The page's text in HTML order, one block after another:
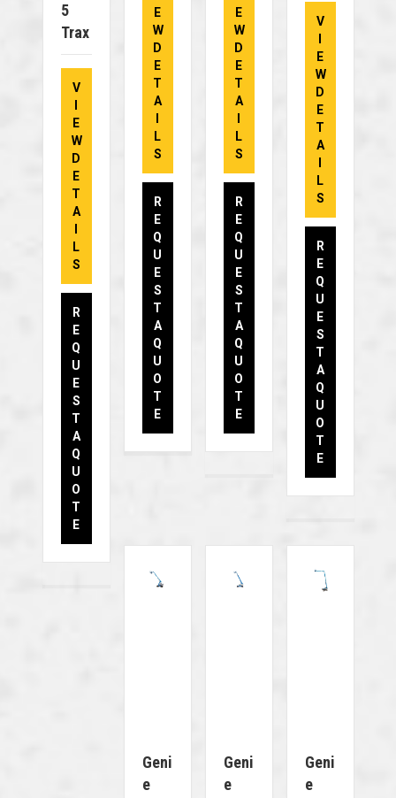
5
Trax
V
E
W
D
E
T
A
L
S
R
E
Q
U
E
S
T
A
Q
U
O
T
E
E
W
D
E
T
A
L
S
R
E
Q
U
E
S
T
A
Q
U
O
T
E
E
W
D
E
T
A
L
S
R
E
Q
U
E
S
T
A
Q
U
O
T
E
V
E
W
D
E
T
A
L
S
R
E
Q
U
E
S
T
A
Q
U
O
T
E
Geni
E
Geni
E
Geni
E